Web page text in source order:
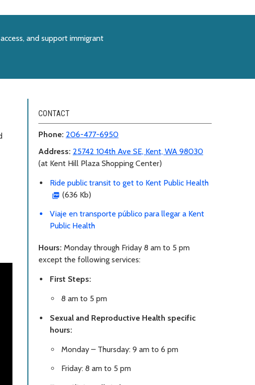
and support immigrant
CONTACT
Phone: 206-477-6950
Address: 25742 104th Ave SE, Kent, WA 98030
(at Kent Hill Plaza Shopping Center)
Ride public transit to get to Kent Public Health
(636 Kb)
Viaje en transporte público para llegar a Kent
Public Health
Hours: Monday through Friday 8 am to 5 pm
except the following services:
First Steps:
8 am to 5 pm
Sexual and Reproductive Health specific
hours:
Monday – Thursday: 9 am to 6 pm
Friday: 8 am to 5 pm